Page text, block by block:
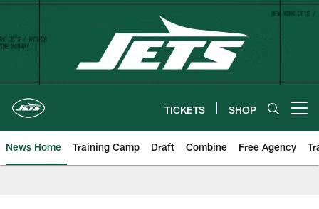
Skip
content
TICKETS SHOP
News Home Training Camp Draft Combine Free Agency